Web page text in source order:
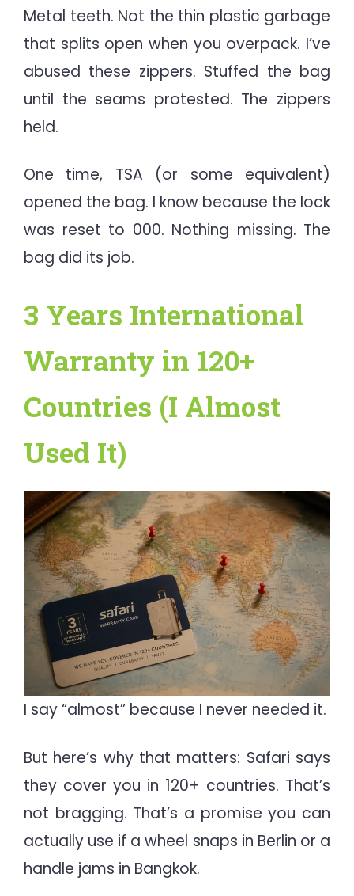
Metal teeth. Not the thin plastic garbage
that splits open when you overpack. I’ve
abused these zippers. Stuffed the bag
until the seams protested. The zippers
held.
One time, TSA (or some equivalent)
opened the bag. I know because the lock
was reset to 000. Nothing missing. The
bag did its job.
3 Years International
Warranty in 120+
Countries (I Almost
Used It)
I say “almost” because I never needed it.
But here’s why that matters: Safari says
they cover you in 120+ countries. That’s
not bragging. That’s a promise you can
actually use if a wheel snaps in Berlin or a
handle jams in Bangkok.